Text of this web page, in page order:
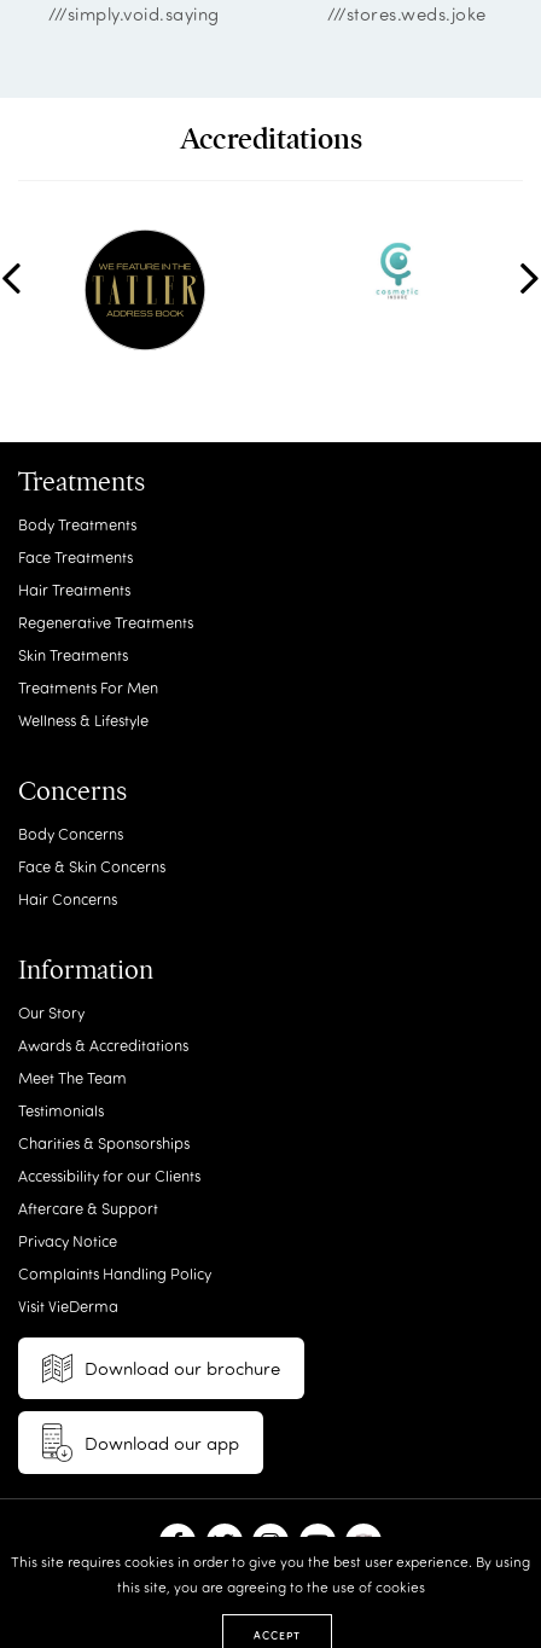
This site requires cookies in order to give you the best user experience. By using
this site, you are agreeing to the use of cookies
ACCEPT
///simply.void.saying ///stores.weds.joke
Accreditations
Treatments
Body Treatments
Face Treatments
Hair Treatments
Regenerative Treatments
Skin Treatments
Treatments For Men
Wellness & Lifestyle
Concerns
Body Concerns
Face & Skin Concerns
Hair Concerns
Information
Our Story
Awards & Accreditations
Meet The Team
Testimonials
Charities & Sponsorships
Accessibility for our Clients
Aftercare & Support
Privacy Notice
Complaints Handling Policy
Visit VieDerma
Download our brochure
Download our app
© 2026 Vie Aesthetics | Disclaimer: results may vary between
Terms and Conditions|Privacy Policy
design & built by:Revive.Digital